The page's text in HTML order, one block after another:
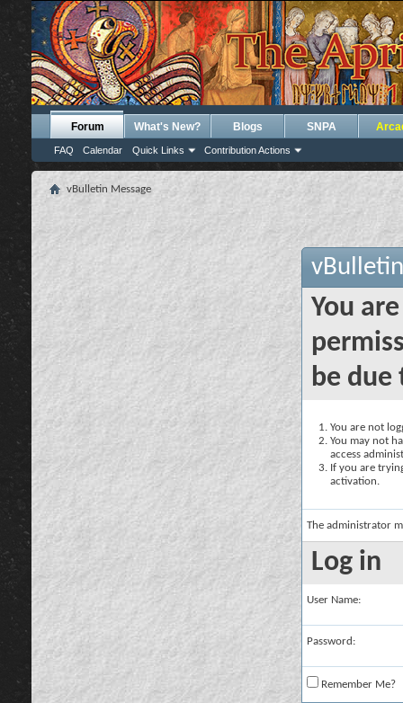
Forum
FAQ Calendar Quick Links Contribution Actions
What's New? Blogs SNPA
vBulletin Message
You
be due
You are not
You may not
access
If you are
activation.
The administrator
Log in
User Name:
Password:
Remember Me?